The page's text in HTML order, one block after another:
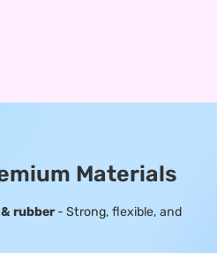
Materials
rubber- Strong, flexible, and